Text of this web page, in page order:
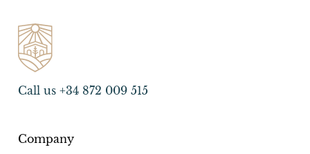
Call us +34 872 009 515
Company